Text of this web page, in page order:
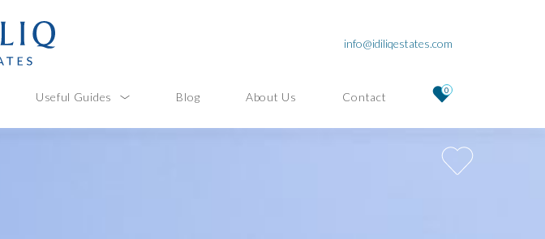
info@idiliqestates.com
Useful Guides Blog About Us Contact 0